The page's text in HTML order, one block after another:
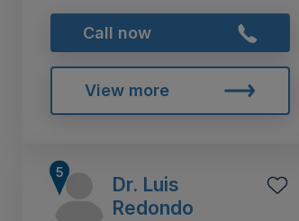
Call now
View more
Dr. Luis
Redondo